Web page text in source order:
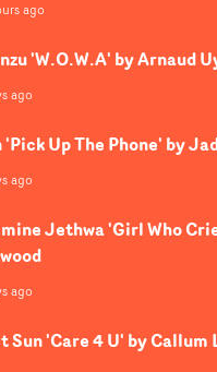
ago
'W.O.W.A' by Arnaud
ago
'Pick Up The Phone' by
ago
Jethwa 'Girl Who
ago
Sun 'Care 4 U' by